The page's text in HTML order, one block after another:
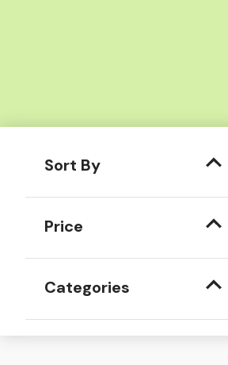
Sort By
Price
Categories